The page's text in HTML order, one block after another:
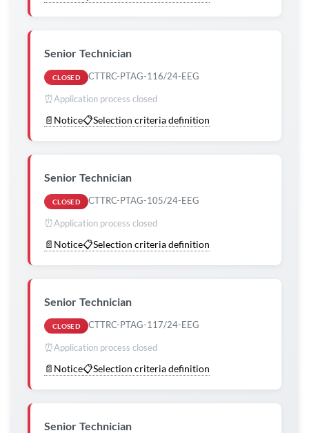
Senior Technician
CLOSED CTTRC-PTAG-116/24-EEG
⏰Application process closed
📄 Notice📋Selection criteria definition
Senior Technician
CLOSED CTTRC-PTAG-105/24-EEG
⏰Application process closed
📄 Notice📋Selection criteria definition
Senior Technician
CLOSED CTTRC-PTAG-117/24-EEG
⏰Application process closed
📄 Notice📋Selection criteria definition
Senior Technician